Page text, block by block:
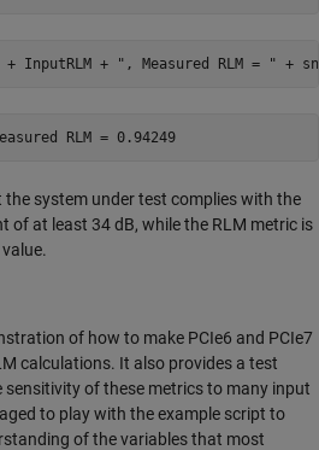
+ InputRLM + ", Measured RLM = " +
Input RLM = 0.95, Measured RLM = 0.94249
system under test complies with the
of at least 34 dB, while the RLM metric is
of how to make PCIe6 and PCIe7
calculations. It also provides a test
sensitivity of these metrics to many input
to play with the example script to
of the variables that most